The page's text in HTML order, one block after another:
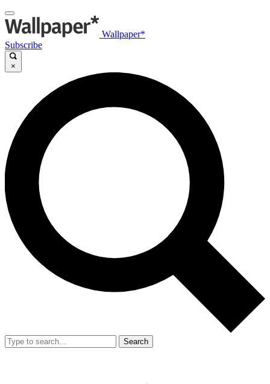
Wallpaper*
Subscribe
×
Search